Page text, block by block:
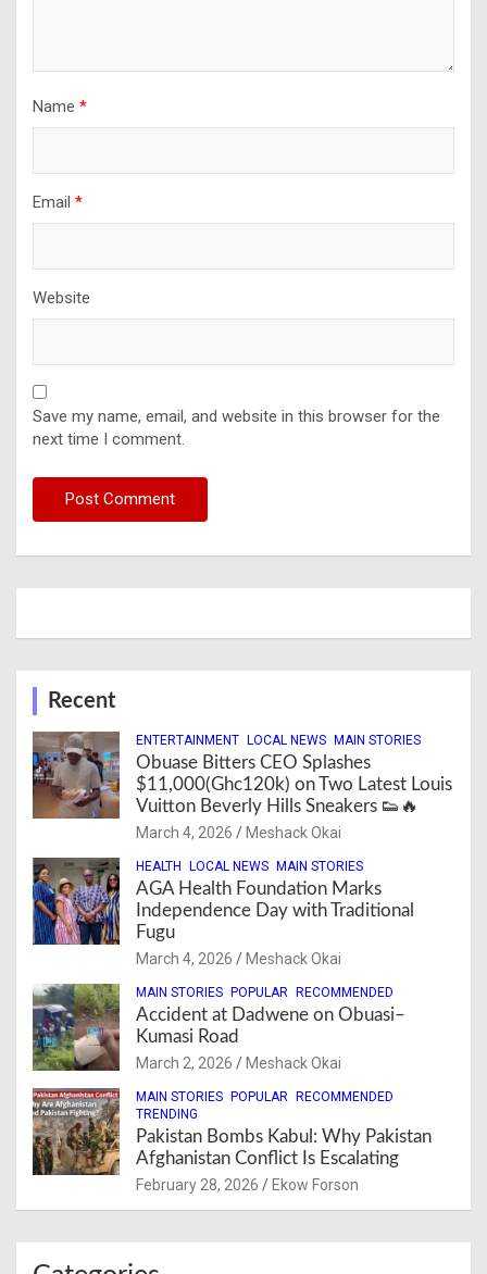
Name *
Email *
Website
Save my name, email, and website in this browser for the
next time I comment.
Recent
ENTERTAINMENT LOCAL NEWS MAIN STORIES
Obuase Bitters CEO Splashes
$11,000(Ghc120k) on Two Latest Louis
Vuitton Beverly Hills Sneakers 👟🔥
March 4, 2026 Meshack Okai
HEALTH LOCAL NEWS MAIN STORIES
AGA Health Foundation Marks
Independence Day with Traditional
Fugu
March 4, 2026 Meshack Okai
MAIN STORIES POPULAR RECOMMENDED
Accident at Dadwene on Obuasi–
Kumasi Road
March 2, 2026 Meshack Okai
MAIN STORIES POPULAR
RECOMMENDED
TRENDING
Pakistan Bombs Kabul: Why Pakistan
Afghanistan Conflict Is Escalating
February 28, 2026 Ekow Forson